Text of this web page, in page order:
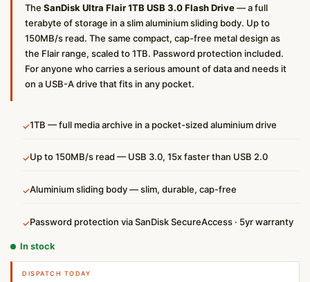
The SanDisk Ultra Flair 1TB USB 3.0 Flash Drive— a full
terabyte of storage in a slim aluminium sliding body. Up to
150MB/s read. The same compact, cap-free metal design as
the Flair range, scaled to 1TB. Password protection included.
For anyone who carries a serious amount of data and needs it
on a USB-A drive that fits in any pocket.
✓1TB — full media archive in a pocket-sized aluminium drive
✓Up to 150MB/s read — USB 3.0, 15x faster than USB 2.0
✓Aluminium sliding body — slim, durable, cap-free
✓Password protection via SanDisk SecureAccess · 5yr warranty
In stock
DISPATCH TODAY